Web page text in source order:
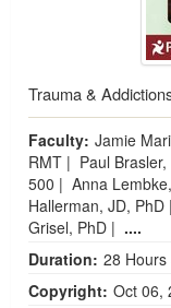
Trauma &
Faculty: Jamie
RMT | Paul
500 | Anna
Hallerman, JD, PhD |
Grisel, PhD | ....
Duration: 28
Copyright: Oct 06,